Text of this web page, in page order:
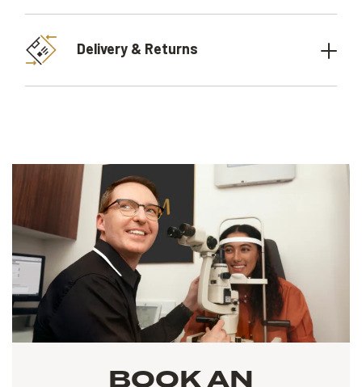
Delivery & Returns
BOOK AN